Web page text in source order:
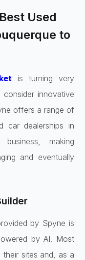
Used
to
is turning very
innovative
offers a range of
car dealerships in
making
and eventually
by Spyne is
by AI. Most
their sites and, as a